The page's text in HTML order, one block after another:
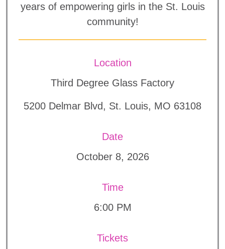
years of empowering girls in the St. Louis
community!
Location
Third Degree Glass Factory
5200 Delmar Blvd, St. Louis, MO 63108
Date
October 8, 2026
Time
6:00 PM
Tickets